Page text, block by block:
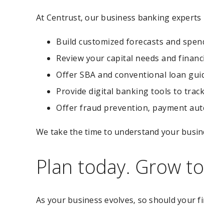
At Centrust, our business banking
Build customized forecasts and
Review your capital needs and
Offer SBA and conventional loan
Provide digital banking tools to
Offer fraud prevention, payment
We take the time to understand your
Plan today. Grow
As your business evolves, so should